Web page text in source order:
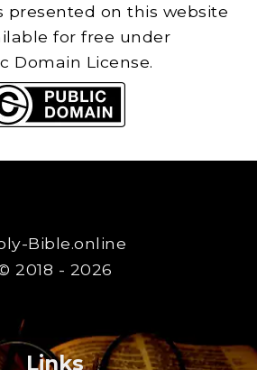
presented on this website
for free under
Domain License.
Bible.online
2018 - 2026
Links